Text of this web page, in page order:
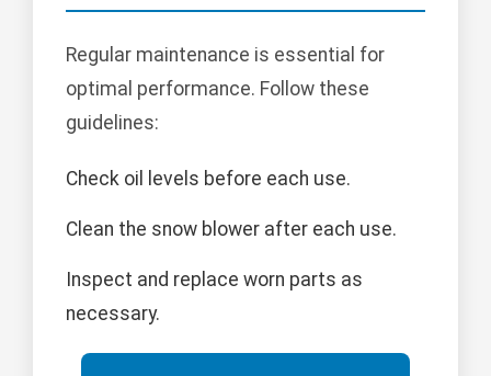
Regular maintenance is essential for
optimal performance. Follow these
guidelines:
Check oil levels before each use.
Clean the snow blower after each use.
Inspect and replace worn parts as
necessary.